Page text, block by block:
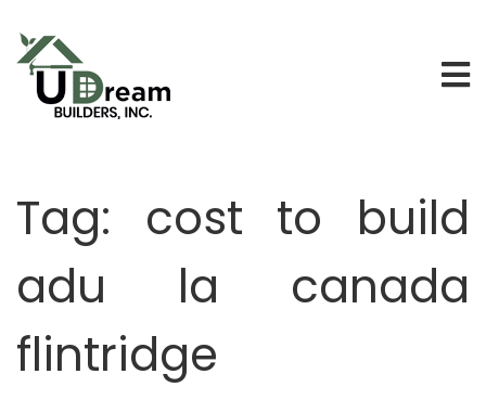
Tag: cost to build
adu la canada
flintridge